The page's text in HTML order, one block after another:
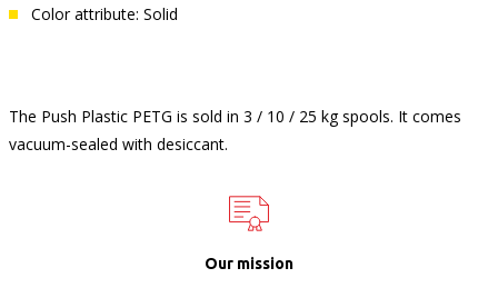
Color attribute: Solid
The Push Plastic PETG is sold in 3 / 10 / 25 kg spools. It comes
vacuum-sealed with desiccant.
Our mission